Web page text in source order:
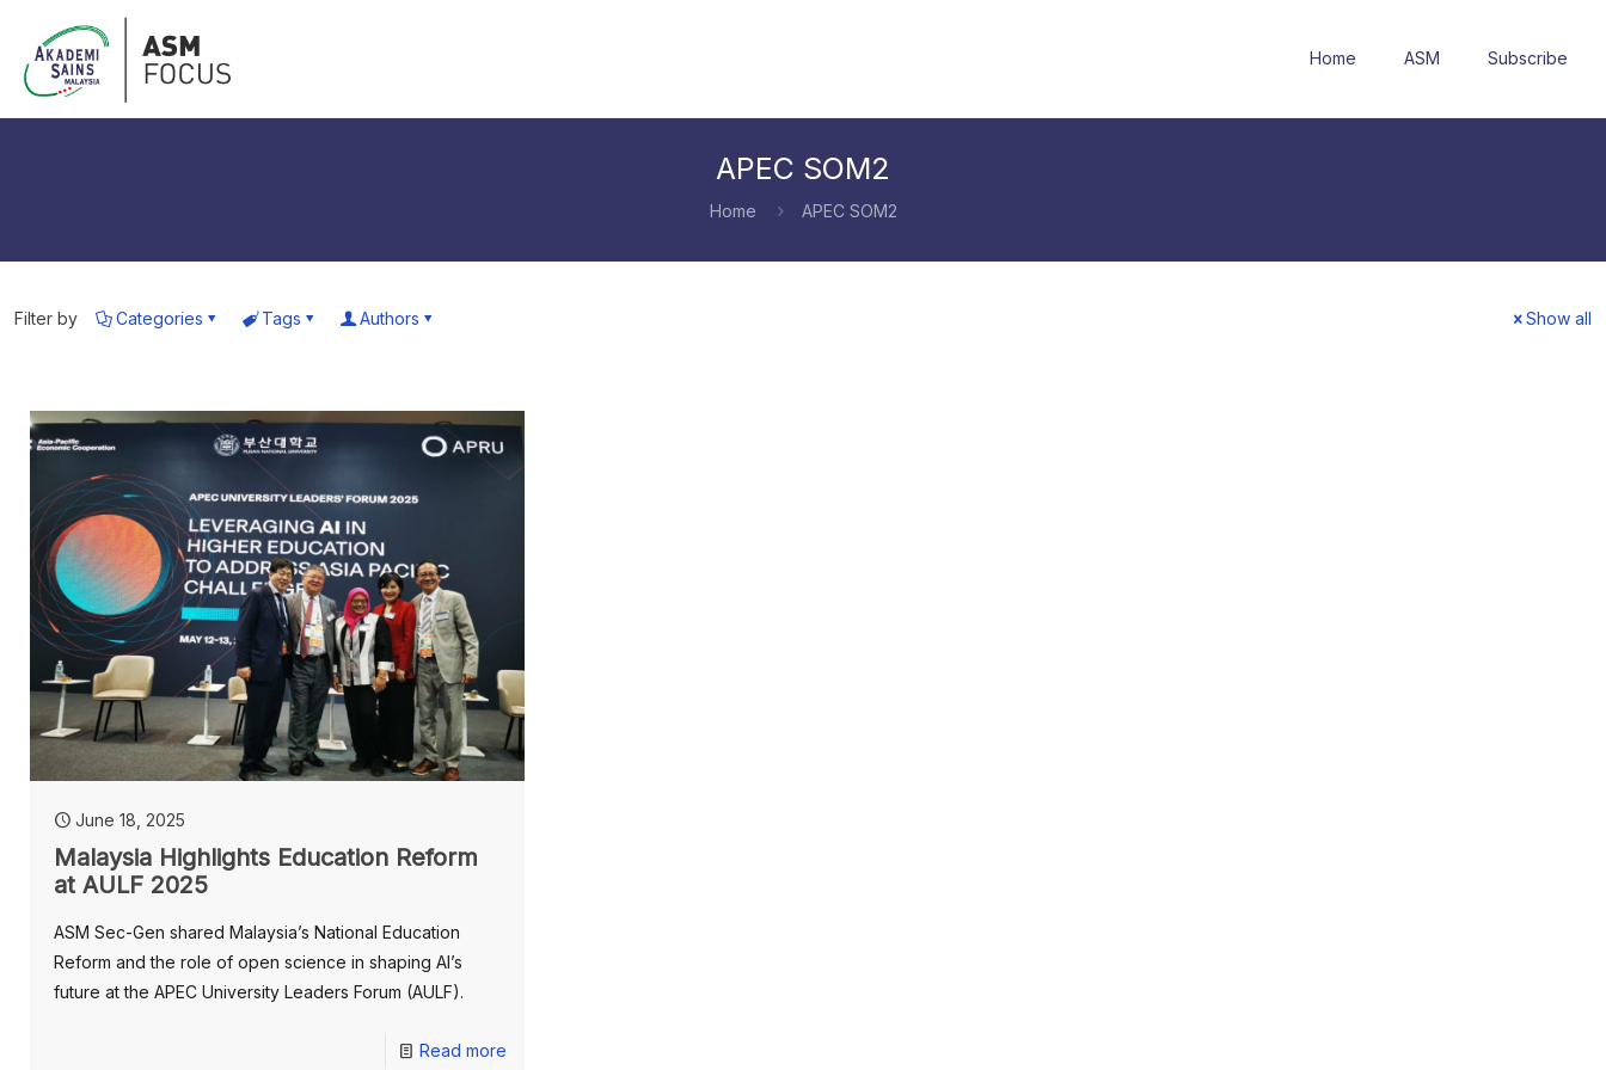
Home ASM Subscribe
APEC SOM2
Home APEC SOM2
Filter by Categories Tags Authors Show all
June 18, 2025
Malaysia Highlights Education Reform
at AULF 2025
ASM Sec-Gen shared Malaysia’s National Education
Reform and the role of open science in shaping AI’s
future at the APEC University Leaders Forum (AULF).
Read more